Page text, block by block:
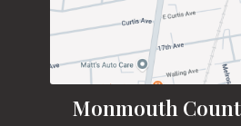
Monmouth